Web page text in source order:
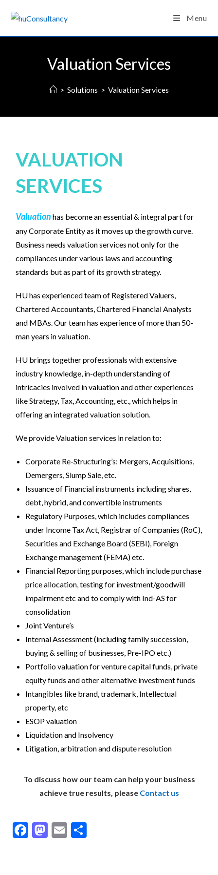
Menu
Valuation Services
> Solutions > Valuation Services
VALUATION
SERVICES
Valuation has become an essential & integral part for
any Corporate Entity as it moves up the growth curve.
Business needs valuation services not only for the
compliances under various laws and accounting
standards but as part of its growth strategy.
HU has experienced team of Registered Valuers,
Chartered Accountants, Chartered Financial Analysts
and MBAs. Our team has experience of more than 50-
man years in valuation.
HU brings together professionals with extensive
industry knowledge, in-depth understanding of
intricacies involved in valuation and other experiences
like Strategy, Tax, Accounting, etc., which helps in
offering an integrated valuation solution.
We provide Valuation services in relation to:
Corporate Re-Structuring’s: Mergers, Acquisitions,
Demergers, Slump Sale, etc.
Issuance of Financial instruments including shares,
debt, hybrid, and convertible instruments
Regulatory Purposes, which includes compliances
under Income Tax Act, Registrar of Companies (RoC),
Securities and Exchange Board (SEBI), Foreign
Exchange management (FEMA) etc.
Financial Reporting purposes, which include purchase
price allocation, testing for investment/goodwill
impairment etc and to comply with Ind-AS for
consolidation
Joint Venture’s
Internal Assessment (including family succession,
buying & selling of businesses, Pre-IPO etc.)
Portfolio valuation for venture capital funds, private
equity funds and other alternative investment funds
Intangibles like brand, trademark, Intellectual
property, etc
ESOP valuation
Liquidation and Insolvency
Litigation, arbitration and dispute resolution
To discuss how our team can help your business
achieve true results, please Contact us
F
M E